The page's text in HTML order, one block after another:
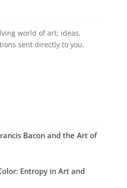
world of art; ideas,
sent directly to you.
Bacon and the Art of
Entropy in Art and